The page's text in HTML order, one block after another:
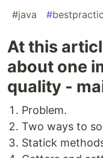
#java #
At this
about one
quality -
Problem.
Two ways to
Statick